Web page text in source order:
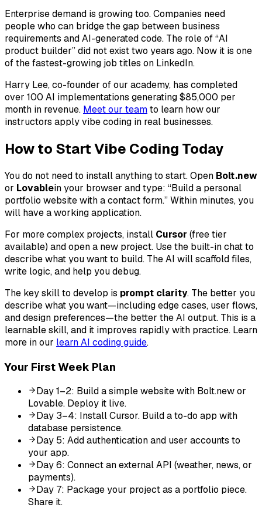
Enterprise demand is growing too. Companies need
people who can bridge the gap between business
requirements and AI-generated code. The role of “AI
product builder” did not exist two years ago. Now it is one
of the fastest-growing job titles on LinkedIn.
Harry Lee, co-founder of our academy, has completed
over 100 AI implementations generating $85,000 per
month in revenue. Meet our teamto learn how our
instructors apply vibe coding in real businesses.
How to Start Vibe Coding Today
You do not need to install anything to start. Open Bolt.new
or Lovablein your browser and type: “Build a personal
portfolio website with a contact form.” Within minutes, you
will have a working application.
For more complex projects, install Cursor (free tier
available) and open a new project. Use the built-in chat to
describe what you want to build. The AI will scaffold files,
write logic, and help you debug.
The key skill to develop is prompt clarity. The better you
describe what you want—including edge cases, user flows,
and design preferences—the better the AI output. This is a
learnable skill, and it improves rapidly with practice. Learn
more in our learn AI coding guide.
Your First Week Plan
Day 1–2: Build a simple website with Bolt.new or
Lovable. Deploy it live.
Day 3–4: Install Cursor. Build a to-do app with
database persistence.
Day 5: Add authentication and user accounts to
your app.
Day 6: Connect an external API (weather, news, or
payments).
Day 7: Package your project as a portfolio piece.
Share it.